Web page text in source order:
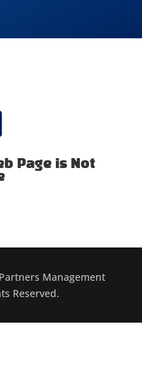
Page is Not
Management
Reserved.